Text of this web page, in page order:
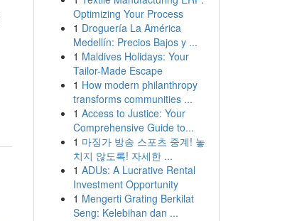
Optimizing Your Process
1 Droguería La América
Medellín: Precios Bajos y ...
1 Maldives Holidays: Your
Tailor-Made Escape
1 How modern philanthropy
transforms communities ...
1 Access to Justice: Your
Comprehensive Guide to...
1 마징가 방송 스포츠 중계! 놓
치지 않도록! 자세한 ...
1 ADUs: A Lucrative Rental
Investment Opportunity
1 Mengerti Grating Berkilat
Seng: Kelebihan dan ...